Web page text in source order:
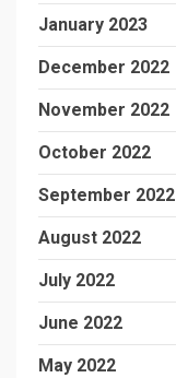
January 2023
December 2022
November 2022
October 2022
September 2022
August 2022
July 2022
June 2022
May 2022